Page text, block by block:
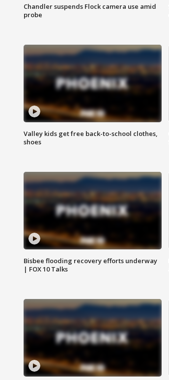
Chandler suspends Flock camera use amid
probe
Valley kids get free back-to-school clothes,
shoes
Bisbee flooding recovery efforts underway
| FOX 10 Talks